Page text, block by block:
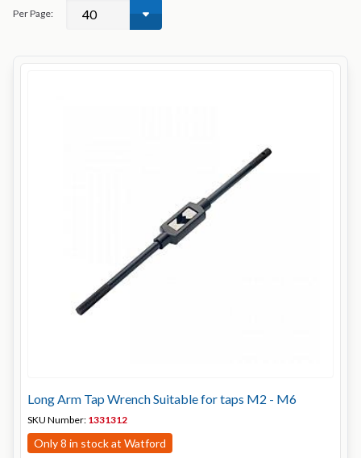
Per Page:
Long Arm Tap Wrench Suitable for taps M2 - M6
SKU Number: 1331312
Only 8 in stock at Watford